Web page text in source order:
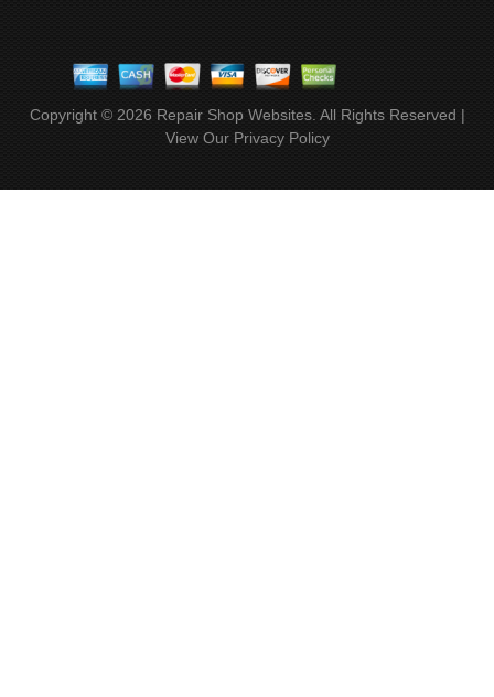
Copyright © 2026 Repair Shop Websites. All Rights Reserved |
View Our Privacy Policy